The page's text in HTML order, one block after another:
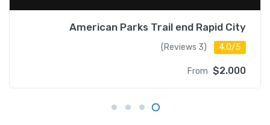
American Parks Trail end Rapid City
4.0/5
(3 Reviews)
From $2.000